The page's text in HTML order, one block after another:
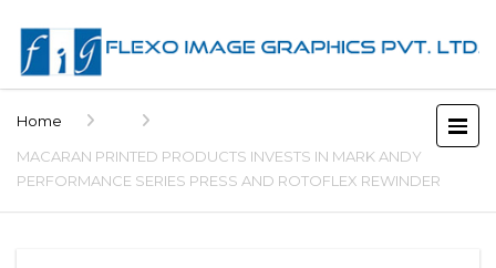
Home
MACARAN PRINTED PRODUCTS INVESTS IN MARK ANDY
PERFORMANCE SERIES PRESS AND ROTOFLEX REWINDER